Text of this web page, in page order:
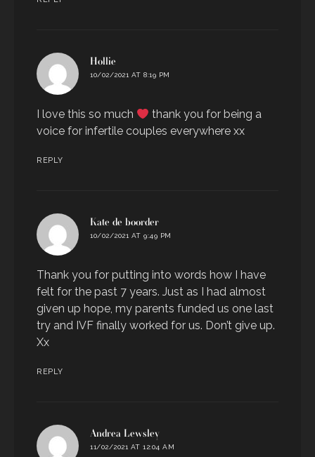
Hollie
10/02/2021 AT 8:19 PM
I love this so much
thank you for being a
voice for infertile couples everywhere xx
REPLY
Kate de boorder
10/02/2021 AT 9:49 PM
Thank you for putting into words how I have
felt for the past 7 years. Just as I had almost
given up hope, my parents funded us one last
try and IVF finally worked for us. Don’t give up.
Xx
REPLY
Andrea Lewsley
11/02/2021 AT 12:04 AM